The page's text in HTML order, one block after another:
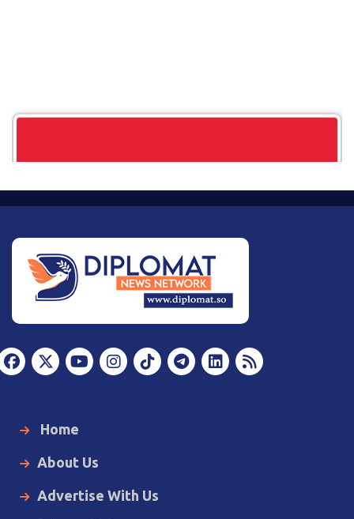
Home
About Us
Advertise With Us